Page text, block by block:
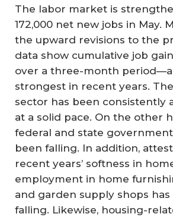
The labor market is
172,000 net new jobs in May.
the upward revisions to the
data show cumulative job
over a three-month
strongest in recent years.
sector has been consistently
at a solid pace. On the other
federal and state
been falling. In addition,
recent years’ softness in
employment in home
and garden supply shops has
falling. Likewise, housing-